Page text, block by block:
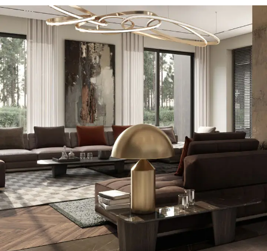
Art Family Residence